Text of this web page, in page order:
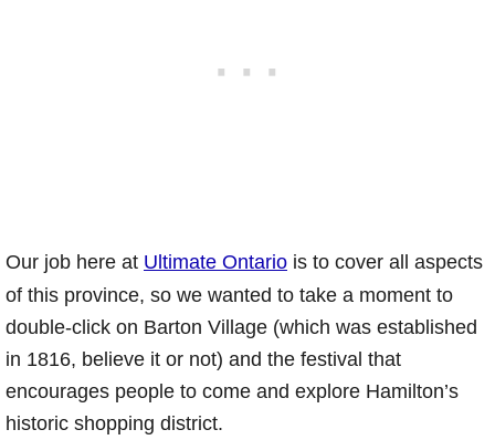
Our job here at Ultimate Ontario is to cover all aspects
of this province, so we wanted to take a moment to
double-click on Barton Village (which was established
in 1816, believe it or not) and the festival that
encourages people to come and explore Hamilton’s
historic shopping district.